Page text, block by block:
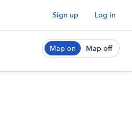
Sign up Log in
Map on Map off